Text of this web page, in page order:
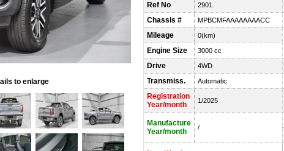
to enlarge
Ref No 2901
Chassis # MPBCMFAAAAAAAACC
Mileage
0(km)
Engine Size 3000 cc
Drive 4WD
Transmiss. Automatic
Registration
Year/month
1/2025
Manufacture
Year/month
/